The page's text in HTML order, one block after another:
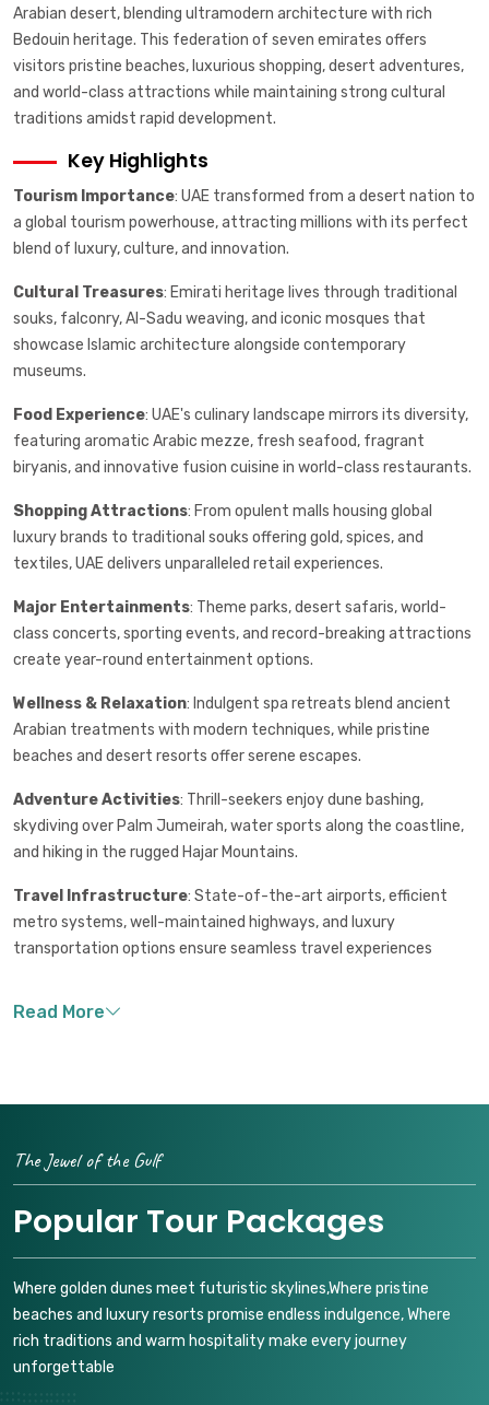
Arabian desert, blending ultramodern architecture with rich
Bedouin heritage. This federation of seven emirates offers
visitors pristine beaches, luxurious shopping, desert adventures,
and world-class attractions while maintaining strong cultural
traditions amidst rapid development.
Key Highlights
Tourism Importance: UAE transformed from a desert nation to
a global tourism powerhouse, attracting millions with its perfect
blend of luxury, culture, and innovation.
Cultural Treasures: Emirati heritage lives through traditional
souks, falconry, Al-Sadu weaving, and iconic mosques that
showcase Islamic architecture alongside contemporary
museums.
Food Experience: UAE's culinary landscape mirrors its diversity,
featuring aromatic Arabic mezze, fresh seafood, fragrant
biryanis, and innovative fusion cuisine in world-class restaurants.
Shopping Attractions: From opulent malls housing global
luxury brands to traditional souks offering gold, spices, and
textiles, UAE delivers unparalleled retail experiences.
Major Entertainments: Theme parks, desert safaris, world-
class concerts, sporting events, and record-breaking attractions
create year-round entertainment options.
Wellness & Relaxation: Indulgent spa retreats blend ancient
Arabian treatments with modern techniques, while pristine
beaches and desert resorts offer serene escapes.
Adventure Activities: Thrill-seekers enjoy dune bashing,
skydiving over Palm Jumeirah, water sports along the coastline,
and hiking in the rugged Hajar Mountains.
Travel Infrastructure: State-of-the-art airports, efficient
metro systems, well-maintained highways, and luxury
transportation options ensure seamless travel experiences
The Jewel of the Gulf
Popular Tour Packages
Where golden dunes meet futuristic skylines,Where pristine
beaches and luxury resorts promise endless indulgence, Where
rich traditions and warm hospitality make every journey
unforgettable